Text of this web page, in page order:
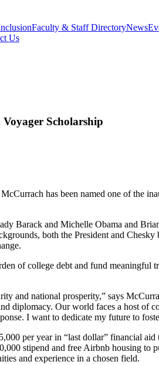
Faculty & Staff DirectoryNews
Us
Scholarship
has been named one of the
Barack and Michelle Obama and
both the President and
of college debt and fund
and national prosperity,” says
diplomacy. Our world faces a host of
I want to dedicate my future to
per year in “last dollar” financial
stipend and free Airbnb housing
and experience in a chosen field.